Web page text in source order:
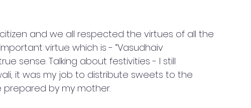
and we all respected the virtues of all the
virtue which is - “Vasudhaiv
sense. Talking about festivities - I still
it was my job to distribute sweets to the
by my mother.